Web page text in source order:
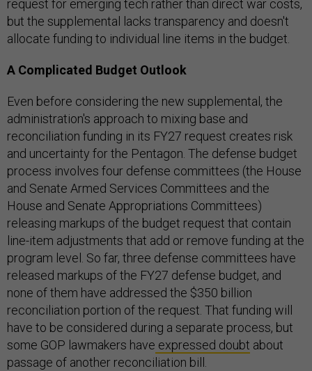
request for emerging tech rather than direct war costs,
but the supplemental lacks transparency and doesn't
allocate funding to individual line items in the budget.
A Complicated Budget Outlook
Even before considering the new supplemental, the
administration's approach to mixing base and
reconciliation funding in its FY27 request creates risk
and uncertainty for the Pentagon. The defense budget
process involves four defense committees (the House
and Senate Armed Services Committees and the
House and Senate Appropriations Committees)
releasing markups of the budget request that contain
line-item adjustments that add or remove funding at the
program level. So far, three defense committees have
released markups of the FY27 defense budget, and
none of them have addressed the $350 billion
reconciliation portion of the request. That funding will
have to be considered during a separate process, but
some GOP lawmakers have expressed doubt about
passage of another reconciliation bill.